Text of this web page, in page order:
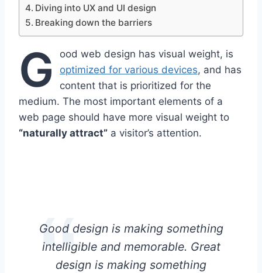
Diving into UX and UI design
Breaking down the barriers
G
ood web design has visual weight, is
optimized for various devices, and has
content that is prioritized for the
medium. The most important elements of a
web page should have more visual weight to
“naturally attract” a visitor’s attention.
Good design is making something
intelligible and memorable. Great
design is making something